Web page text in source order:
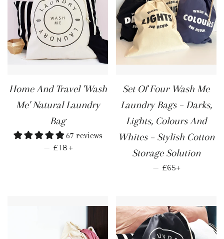
Home And Travel 'Wash
Me' Natural Laundry
Bag
67 reviews
— REGULAR PRICE
£18
Set Of Four Wash Me
Laundry Bags – Darks,
Lights, Colours And
Whites – Stylish Cotton
Storage Solution
— REGULAR
£65